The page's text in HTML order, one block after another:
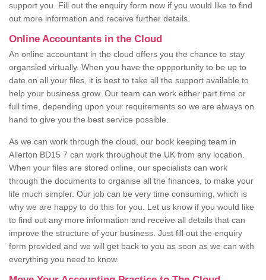
support you. Fill out the enquiry form now if you would like to find
out more information and receive further details.
Online Accountants in the Cloud
An online accountant in the cloud offers you the chance to stay
organsied virtually. When you have the oppportunity to be up to
date on all your files, it is best to take all the support available to
help your business grow. Our team can work either part time or
full time, depending upon your requirements so we are always on
hand to give you the best service possible.
As we can work through the cloud, our book keeping team in
Allerton BD15 7 can work throughout the UK from any location.
When your files are stored online, our specialists can work
through the documents to organise all the finances, to make your
life much simpler. Our job can be very time consuming, which is
why we are happy to do this for you. Let us know if you would like
to find out any more information and receive all details that can
improve the structure of your business. Just fill out the enquiry
form provided and we will get back to you as soon as we can with
everything you need to know.